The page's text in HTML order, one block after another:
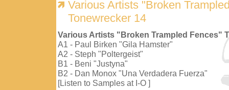
Various Artists "Broken
Tonewrecker 14
Various Artists "Broken Trampled Fences"
A1 - Paul Birken "Gila Hamster"
A2 - Steph "Poltergeist"
B1 - Beni "Justyna"
B2 - Dan Monox "Una Verdadera Fuerza"
[Listen to Samples at I-O ]